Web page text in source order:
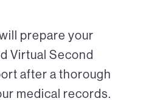
prepare your
Virtual Second
after a thorough
medical records.